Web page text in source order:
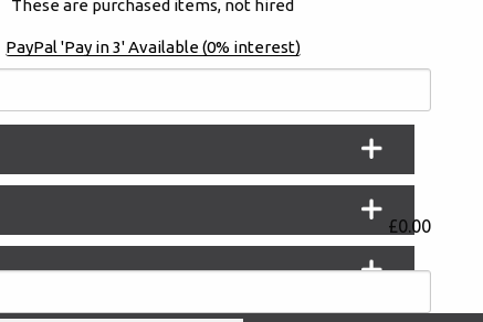
These are purchased items, not hired
PayPal 'Pay in 3' Available (0% interest)
£0.00